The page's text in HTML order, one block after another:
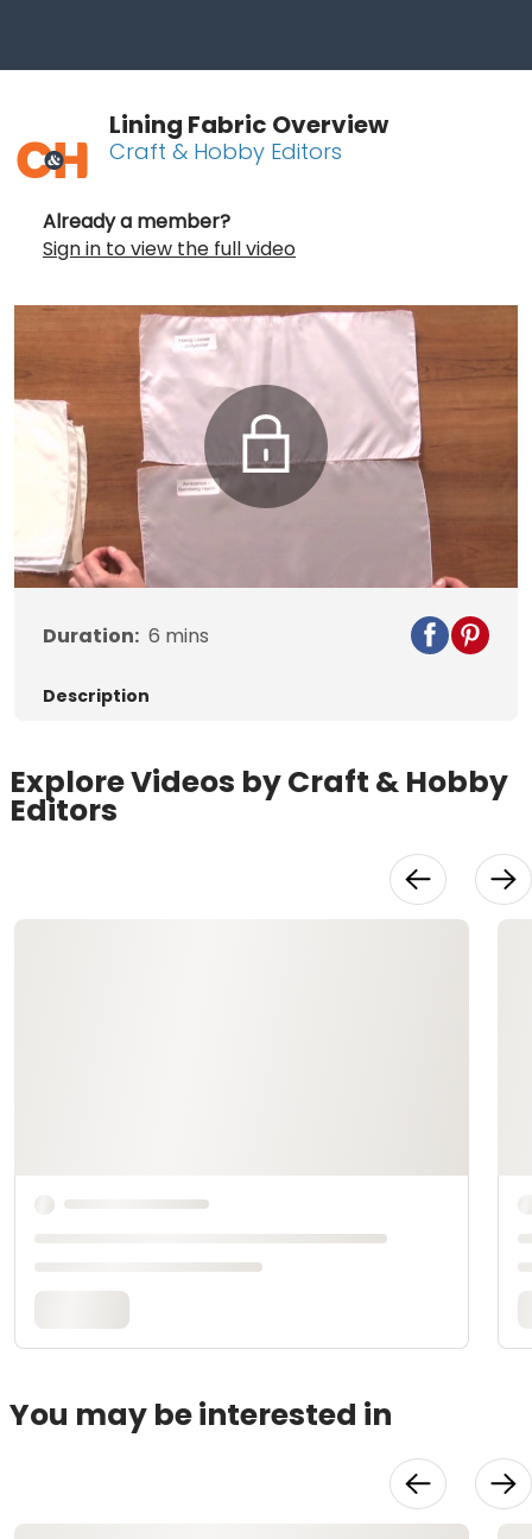
Lining Fabric Overview
Craft & Hobby Editors
Already a member?
Sign in to view the full video
Duration: 6 mins
Description
Explore Videos by Craft & Hobby
Editors
You may be interested in